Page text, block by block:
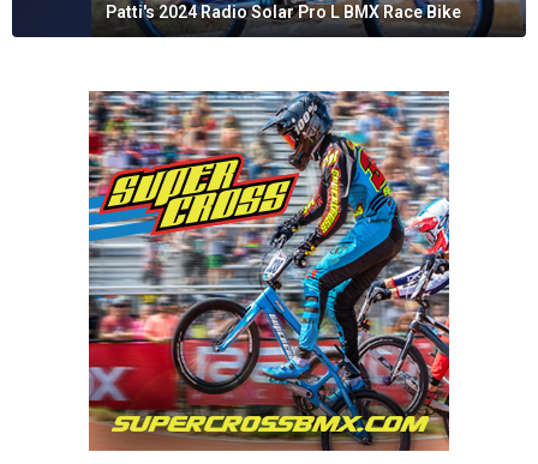
Patti's 2024 Radio Solar Pro L BMX Race Bike